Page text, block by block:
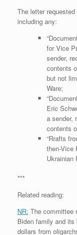
The letter
including any:
for Vice
sender,
contents
but not
Ware;
Eric
a sender,
contents
“Rrafts
then-Vice
Ukrainian
***
Related reading:
NR: The committee
Biden family and
dollars from